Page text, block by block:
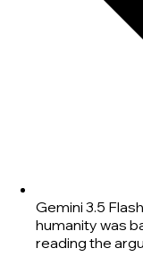
Gemini 3.5
humanity was
reading the